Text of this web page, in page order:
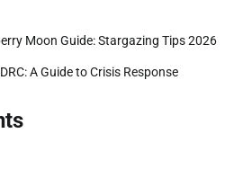
Moon Guide: Stargazing Tips 2026
A Guide to Crisis Response